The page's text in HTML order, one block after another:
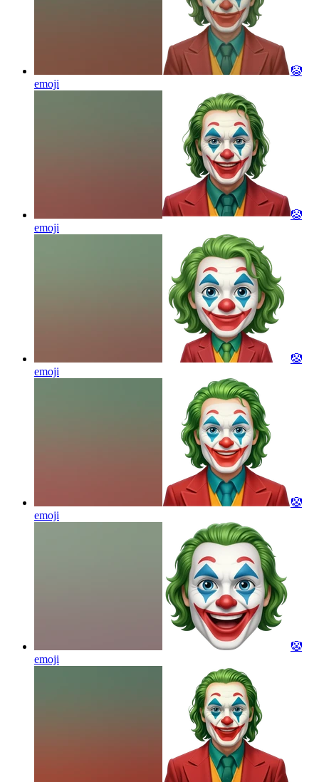
🤡
emoji
🤡
emoji
🤡
emoji
🤡
emoji
🤡
emoji